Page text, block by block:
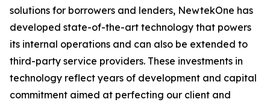
solutions for borrowers and lenders, NewtekOne has
developed state-of-the-art technology that powers
its internal operations and can also be extended to
third-party service providers. These investments in
technology reflect years of development and capital
commitment aimed at perfecting our client and